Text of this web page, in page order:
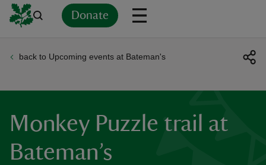
Donate
back to Upcoming events at Bateman's
Monkey Puzzle trail at
Bateman’s